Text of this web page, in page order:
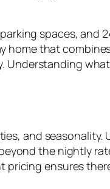
spaces, and
home that
and
the nightly
ensures